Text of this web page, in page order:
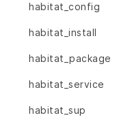
habitat_config
habitat_install
habitat_package
habitat_service
habitat_sup